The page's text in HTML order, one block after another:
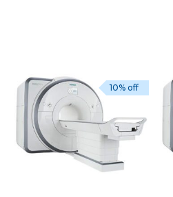
10% off